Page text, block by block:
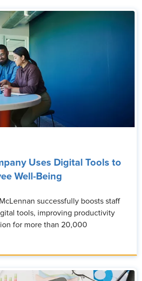
Uses Digital Tools to
Well-Being
successfully boosts staff
tools, improving productivity
for more than 20,000